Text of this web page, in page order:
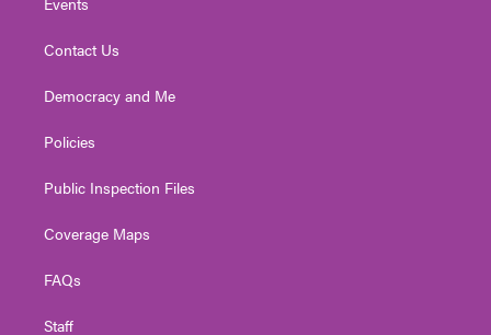
Contact Us
Democracy and Me
Policies
Public Inspection Files
Coverage Maps
FAQs
Staff